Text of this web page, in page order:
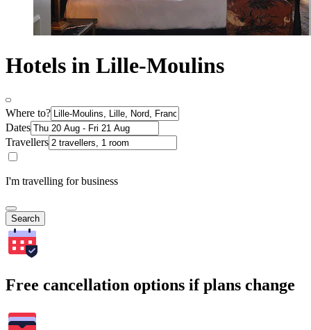
Hotels in Lille-Moulins
Where to?
Dates
Travellers
I'm travelling for business
Search
Free cancellation options if plans change